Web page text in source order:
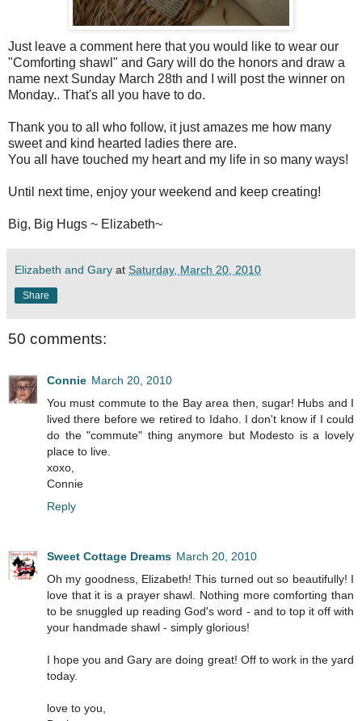
Just leave a comment here that you would like to wear our
"Comforting shawl" and Gary will do the honors and draw a
name next Sunday March 28th and I will post the winner on
Monday.. That's all you have to do.
Thank you to all who follow, it just amazes me how many
sweet and kind hearted ladies there are.
You all have touched my heart and my life in so many ways!
Until next time, enjoy your weekend and keep creating!
Big, Big Hugs ~ Elizabeth~
Elizabeth and Gary at Saturday, March 20, 2010
Share
50 comments:
Connie March 20, 2010
You must commute to the Bay area then, sugar! Hubs and I
lived there before we retired to Idaho. I don't know if I could
do the "commute" thing anymore but Modesto is a lovely
place to live.
xoxo,
Connie
Reply
Sweet Cottage Dreams March 20, 2010
Oh my goodness, Elizabeth! This turned out so beautifully! I
love that it is a prayer shawl. Nothing more comforting than
to be snuggled up reading God's word - and to top it off with
your handmade shawl - simply glorious!
I hope you and Gary are doing great! Off to work in the yard
today.
love to you,